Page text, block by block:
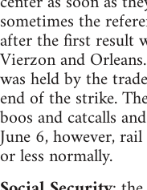
sometimes the
after the first result
Vierzon and
was held by the
end of the strike.
boos and catcalls
June 6, however,
or less normally.